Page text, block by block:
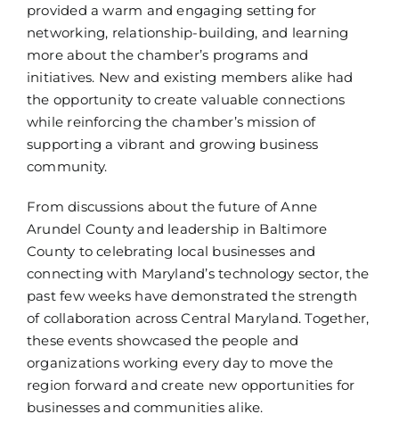
provided a warm and engaging setting for
networking, relationship-building, and learning
more about the chamber’s programs and
initiatives. New and existing members alike had
the opportunity to create valuable connections
while reinforcing the chamber’s mission of
supporting a vibrant and growing business
community.
From discussions about the future of Anne
Arundel County and leadership in Baltimore
County to celebrating local businesses and
connecting with Maryland’s technology sector, the
past few weeks have demonstrated the strength
of collaboration across Central Maryland. Together,
these events showcased the people and
organizations working every day to move the
region forward and create new opportunities for
businesses and communities alike.